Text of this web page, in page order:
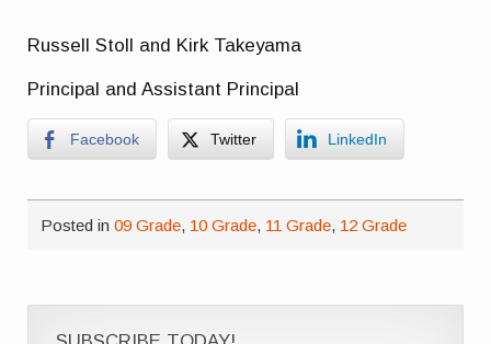
Russell Stoll and Kirk Takeyama
Principal and Assistant Principal
Facebook Twitter LinkedIn
Posted in09 Grade, 10 Grade, 11 Grade, 12 Grade